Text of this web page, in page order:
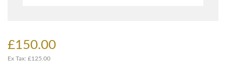
£150.00
Ex Tax: £125.00